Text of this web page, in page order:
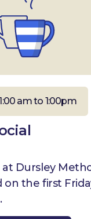
am to 1:00pm
Dursley
on the first